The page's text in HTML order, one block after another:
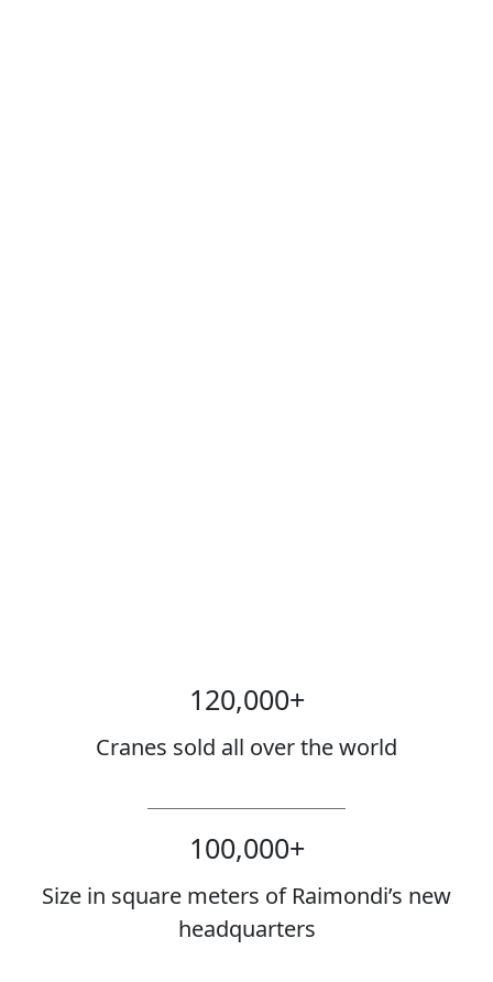
120,000+
Cranes sold all over the world
100,000+
Size in square meters of Raimondi’s new
headquarters